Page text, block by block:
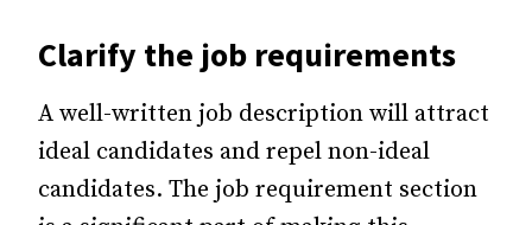
Clarify the job requirements
A well-written job description will attract
ideal candidates and repel non-ideal
candidates. The job requirement section